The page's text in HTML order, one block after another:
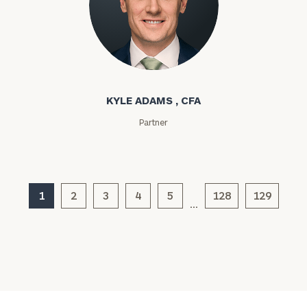
Kyle Adams
KYLE ADAMS , CFA
Partner
1 2 3 4 5
…
128 129
click here
Institutions
and non-
profits:click
here
click here